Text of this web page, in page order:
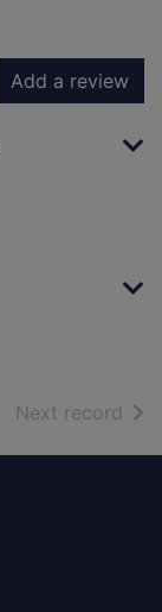
Add a review
Next record of